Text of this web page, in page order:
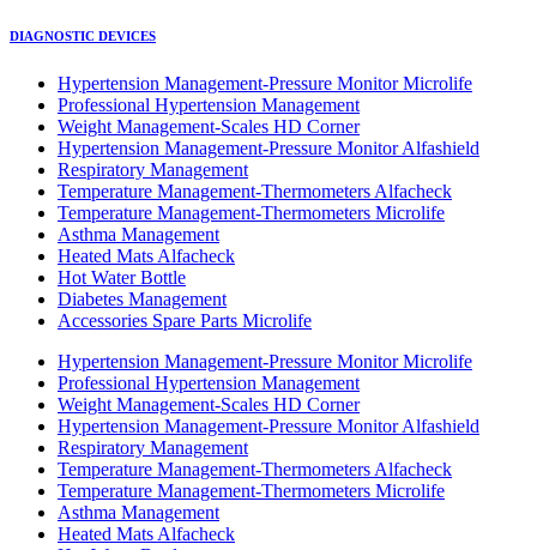
DIAGNOSTIC DEVICES
Hypertension Management-Pressure Monitor Microlife
Professional Hypertension Management
Weight Management-Scales HD Corner
Hypertension Management-Pressure Monitor Alfashield
Respiratory Μanagement
Temperature Management-Thermometers Alfacheck
Temperature Management-Thermometers Microlife
Asthma Management
Heated Mats Alfacheck
Hot Water Bottle
Diabetes Management
Accessories Spare Parts Microlife
Hypertension Management-Pressure Monitor Microlife
Professional Hypertension Management
Weight Management-Scales HD Corner
Hypertension Management-Pressure Monitor Alfashield
Respiratory Μanagement
Temperature Management-Thermometers Alfacheck
Temperature Management-Thermometers Microlife
Asthma Management
Heated Mats Alfacheck